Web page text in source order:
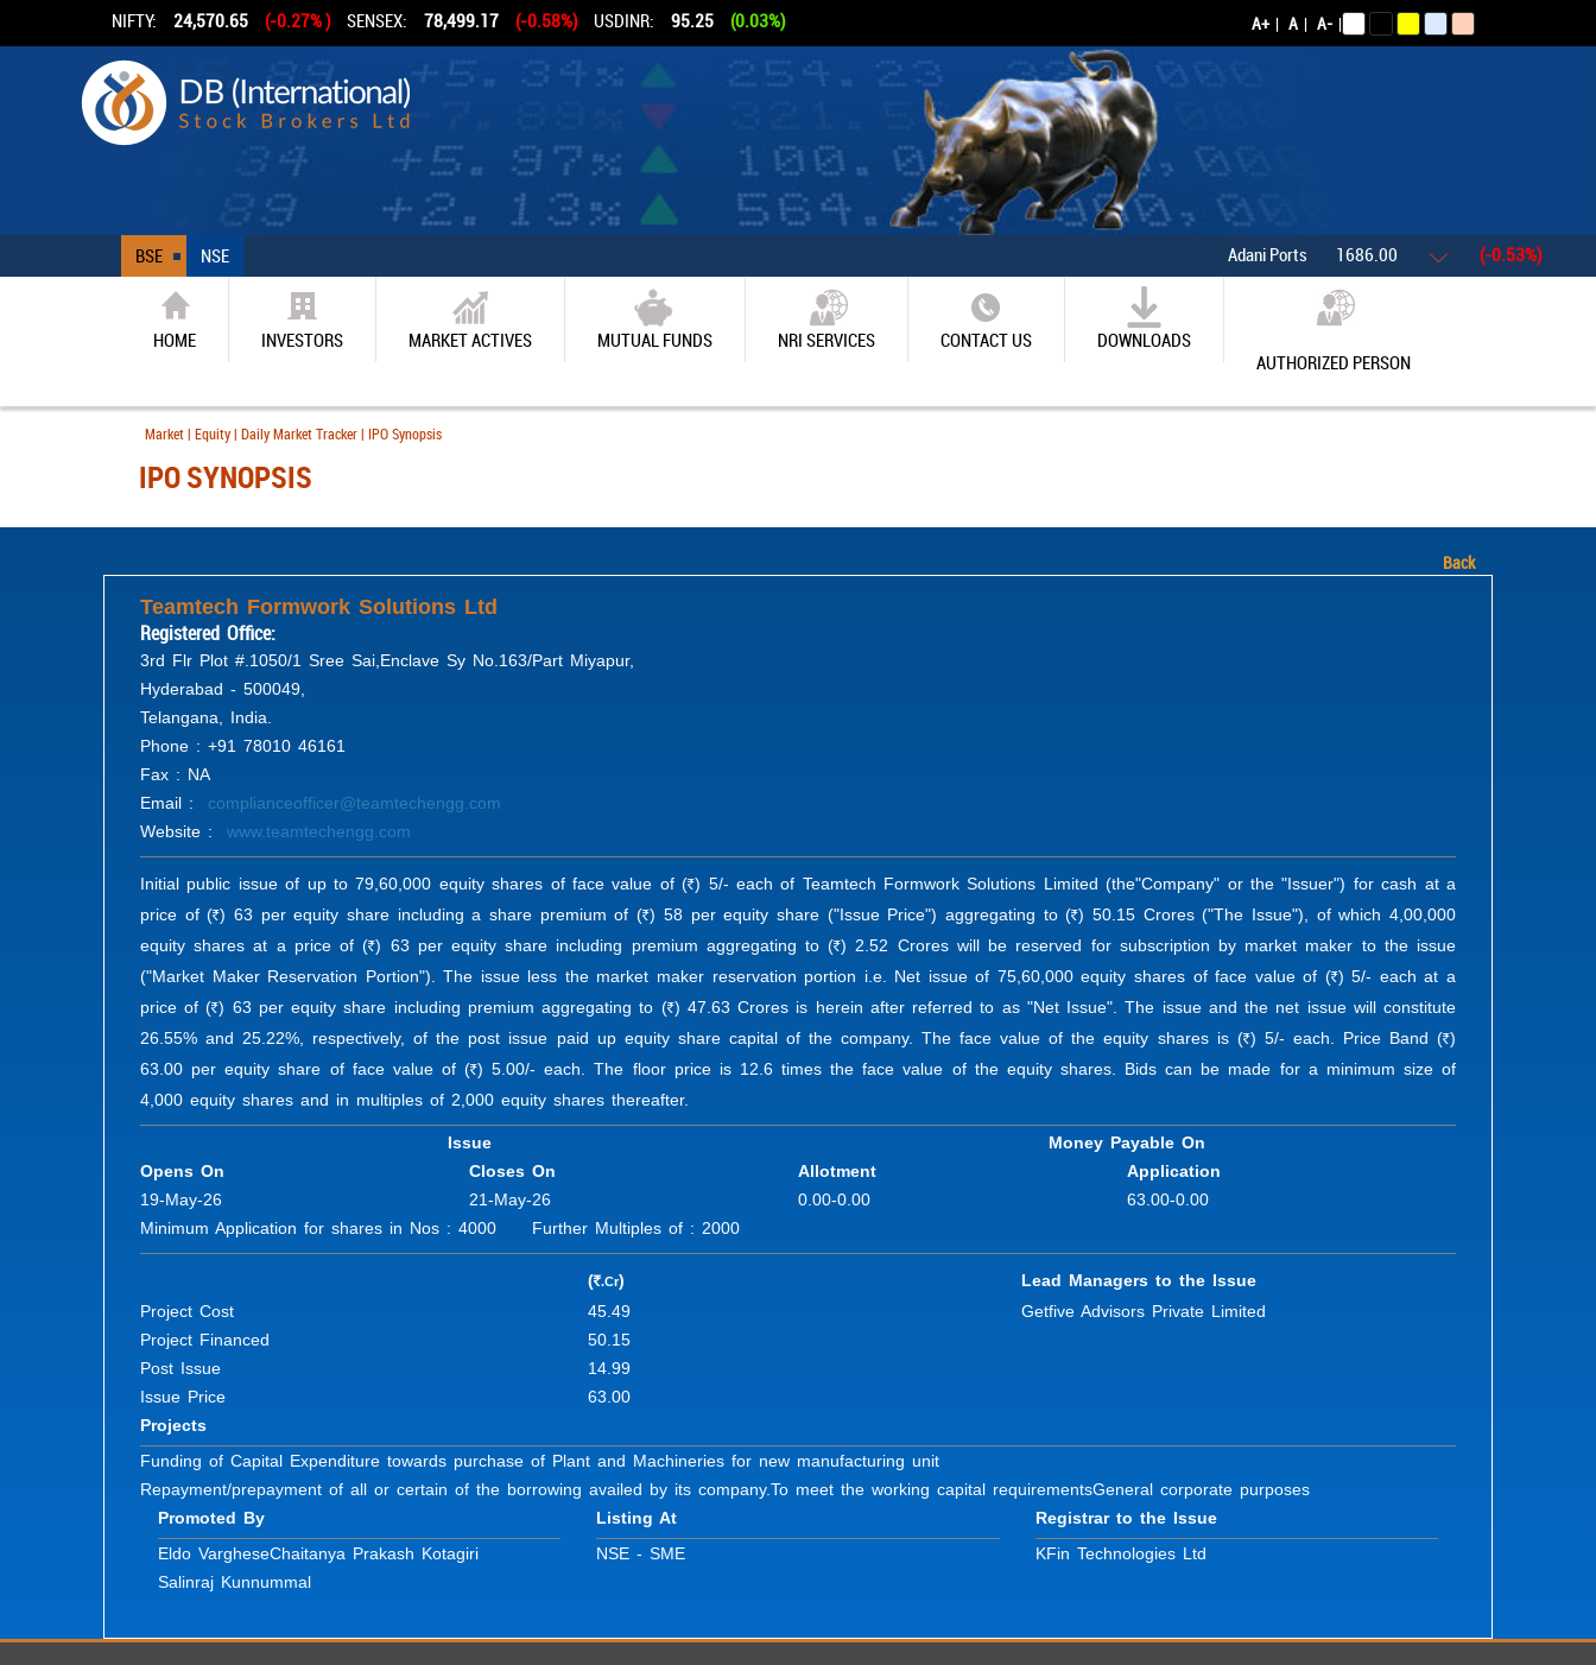
NIFTY: 24,570.65 (-0.27% ) SENSEX: 78,499.17 (-0.58%) USDINR: 95.25 (0.03%) A+ | A | A- |
BSE NSE Adani Ports 1686.00 (-0.53%)
HOME INVESTORS MARKET ACTIVES MUTUAL FUNDS NRI SERVICES CONTACT US
DOWNLOADS
AUTHORIZED PERSON
Market | Equity | Daily Market Tracker | IPO Synopsis
IPO SYNOPSIS
Back
Teamtech Formwork Solutions Ltd
Registered Office:
3rd Flr Plot #.1050/1 Sree Sai,Enclave Sy No.163/Part Miyapur,
Hyderabad - 500049,
Telangana, India.
Phone : +91 78010 46161
Fax : NA
Email : complianceofficer@teamtechengg.com
Website : www.teamtechengg.com
Initial public issue of up to 79,60,000 equity shares of face value of (R ) 5/- each of Teamtech Formwork Solutions Limited (the"Company" or the "Issuer") for cash at a
price of (R ) 63 per equity share including a share premium of (R ) 58 per equity share ("Issue Price") aggregating to (R ) 50.15 Crores ("The Issue"), of which 4,00,000
equity shares at a price of (R ) 63 per equity share including premium aggregating to (R ) 2.52 Crores will be reserved for subscription by market maker to the issue
("Market Maker Reservation Portion"). The issue less the market maker reservation portion i.e. Net issue of 75,60,000 equity shares of face value of (R ) 5/- each at a
price of (R ) 63 per equity share including premium aggregating to (R ) 47.63 Crores is herein after referred to as "Net Issue". The issue and the net issue will constitute
26.55% and 25.22%, respectively, of the post issue paid up equity share capital of the company. The face value of the equity shares is (R ) 5/- each. Price Band (R )
63.00 per equity share of face value of (R ) 5.00/- each. The floor price is 12.6 times the face value of the equity shares. Bids can be made for a minimum size of
4,000 equity shares and in multiples of 2,000 equity shares thereafter.
Issue
Money Payable On
Opens On
Closes On Application
Allotment
19-May-26
21-May-26 63.00-0.00
0.00-0.00
Minimum Application for shares in Nos : 4000 Further Multiples of : 2000
(R.Cr)
Lead Managers to the Issue
Project Cost
45.49
Getfive Advisors Private Limited
Project Financed
50.15
Post Issue
14.99
Issue Price
63.00
Projects
Funding of Capital Expenditure towards purchase of Plant and Machineries for new manufacturing unit
Repayment/prepayment of all or certain of the borrowing availed by its company.To meet the working capital requirementsGeneral corporate purposes
Promoted By
Eldo VargheseChaitanya Prakash Kotagiri
Salinraj Kunnummal
Listing At
NSE - SME
Registrar to the Issue
KFin Technologies Ltd